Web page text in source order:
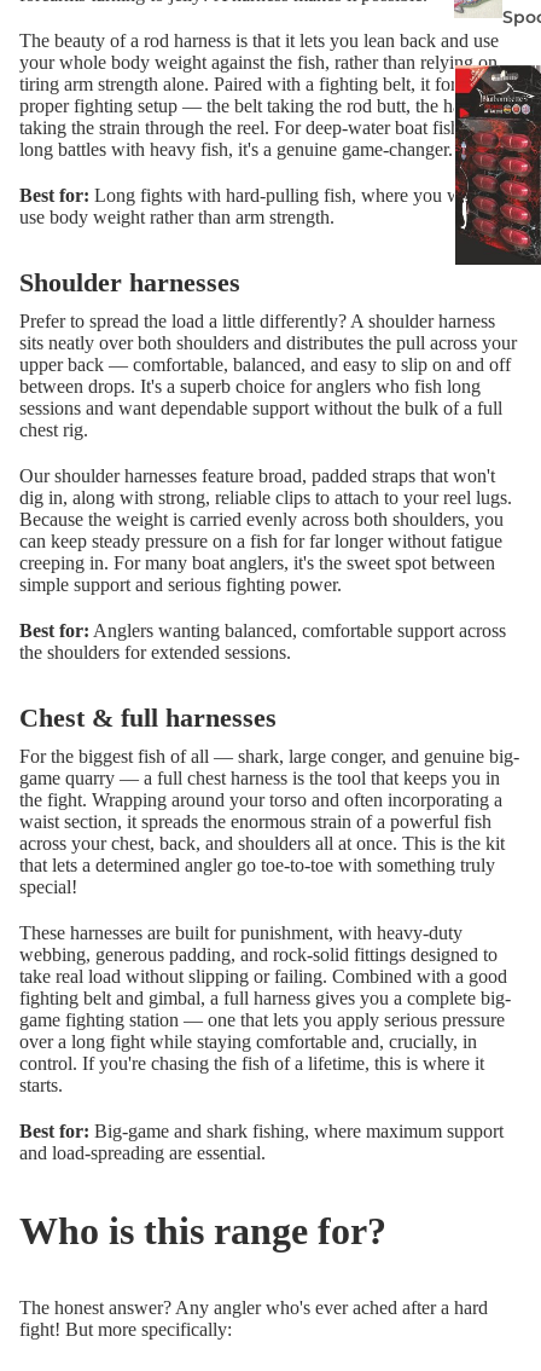
The beauty of a rod harness is that it lets you lean back and use
your whole body weight against the fish, rather than relying on
tiring arm strength alone. Paired with a fighting belt, it forms a
proper fighting setup — the belt taking the rod butt, the harness
taking the strain through the reel. For deep-water boat fishing and
long battles with heavy fish, it's a genuine game-changer.
Best for: Long fights with hard-pulling fish, where you want to
use body weight rather than arm strength.
Shoulder harnesses
Prefer to spread the load a little differently? A shoulder harness
sits neatly over both shoulders and distributes the pull across your
upper back — comfortable, balanced, and easy to slip on and off
between drops. It's a superb choice for anglers who fish long
sessions and want dependable support without the bulk of a full
chest rig.
Our shoulder harnesses feature broad, padded straps that won't
dig in, along with strong, reliable clips to attach to your reel lugs.
Because the weight is carried evenly across both shoulders, you
can keep steady pressure on a fish for far longer without fatigue
creeping in. For many boat anglers, it's the sweet spot between
simple support and serious fighting power.
Best for: Anglers wanting balanced, comfortable support across
the shoulders for extended sessions.
Chest & full harnesses
For the biggest fish of all — shark, large conger, and genuine big-
game quarry — a full chest harness is the tool that keeps you in
the fight. Wrapping around your torso and often incorporating a
waist section, it spreads the enormous strain of a powerful fish
across your chest, back, and shoulders all at once. This is the kit
that lets a determined angler go toe-to-toe with something truly
special!
These harnesses are built for punishment, with heavy-duty
webbing, generous padding, and rock-solid fittings designed to
take real load without slipping or failing. Combined with a good
fighting belt and gimbal, a full harness gives you a complete big-
game fighting station — one that lets you apply serious pressure
over a long fight while staying comfortable and, crucially, in
control. If you're chasing the fish of a lifetime, this is where it
starts.
Best for: Big-game and shark fishing, where maximum support
and load-spreading are essential.
Who is this range for?
The honest answer? Any angler who's ever ached after a hard
fight! But more specifically: